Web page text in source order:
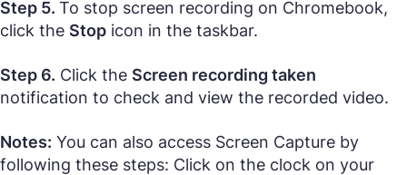
Step 5. To stop screen recording on Chromebook,
click the Stop icon in the taskbar.
Step 6. Click the Screen recording taken
notification to check and view the recorded video.
Notes: You can also access Screen Capture by
following these steps: Click on the clock on your